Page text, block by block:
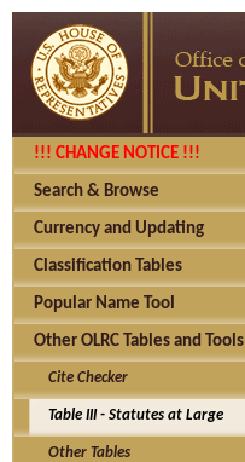
!!! CHANGE NOTICE !!!
Search & Browse
Currency and Updating
Classification Tables
Popular Name Tool
Other OLRC Tables and Tools
Cite Checker
Table III - Statutes at Large
Other Tables